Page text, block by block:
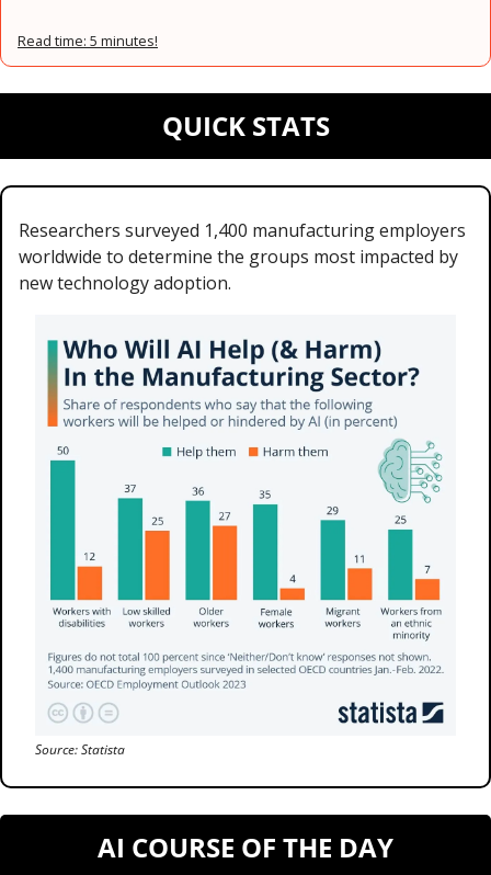
Read time: 5 minutes!
QUICK STATS
Researchers surveyed 1,400 manufacturing employers
worldwide to determine the groups most impacted by
new technology adoption.
Source: Statista
AI COURSE OF THE DAY